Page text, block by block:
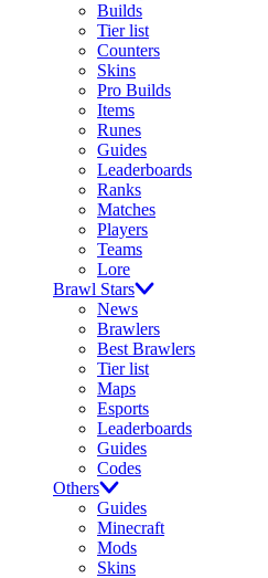
Builds
Tier list
Counters
Skins
Pro Builds
Items
Runes
Guides
Leaderboards
Ranks
Matches
Players
Teams
Lore
Brawl Stars
News
Brawlers
Best Brawlers
Tier list
Maps
Esports
Leaderboards
Guides
Codes
Others
Guides
Minecraft
Mods
Skins